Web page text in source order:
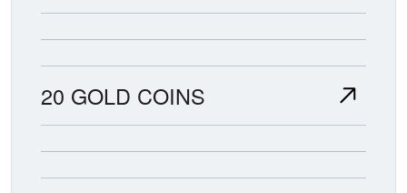
20 GOLD COINS